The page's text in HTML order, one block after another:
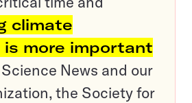
climate
is more important
Science News and our
the Society for